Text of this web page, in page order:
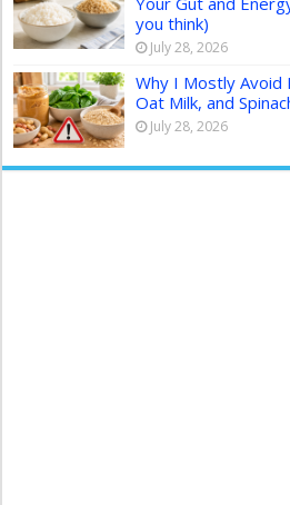
you think)
July 28, 2026
Why I Mostly Avoid
Oat Milk, and
July 28, 2026